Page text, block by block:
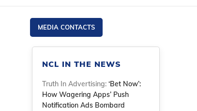
MEDIA CONTACTS
NCL IN THE NEWS
Truth In Advertising:‘Bet Now’:
How Wagering Apps’ Push
Notification Ads Bombard